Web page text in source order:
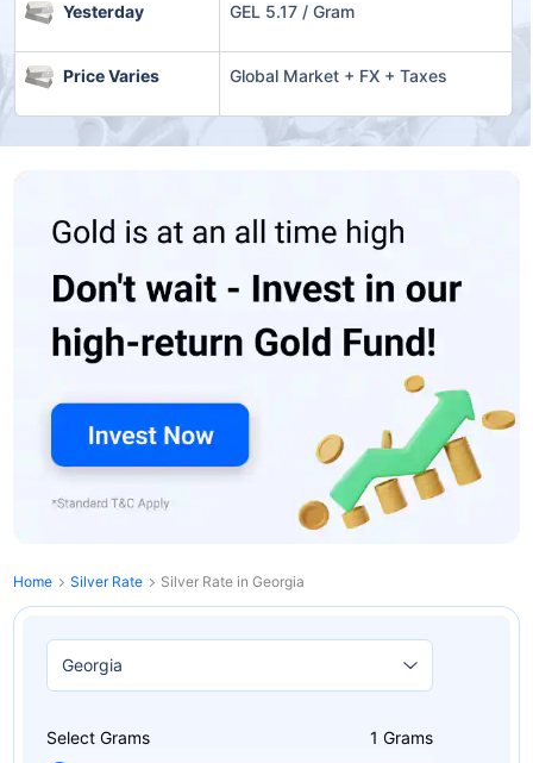
Yesterday GEL 5.17 / Gram
Price Varies Global Market + FX + Taxes
Home Silver Rate Silver Rate in Georgia
Select Grams 1 Grams